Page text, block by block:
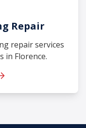
Repair
repair services
in Florence.